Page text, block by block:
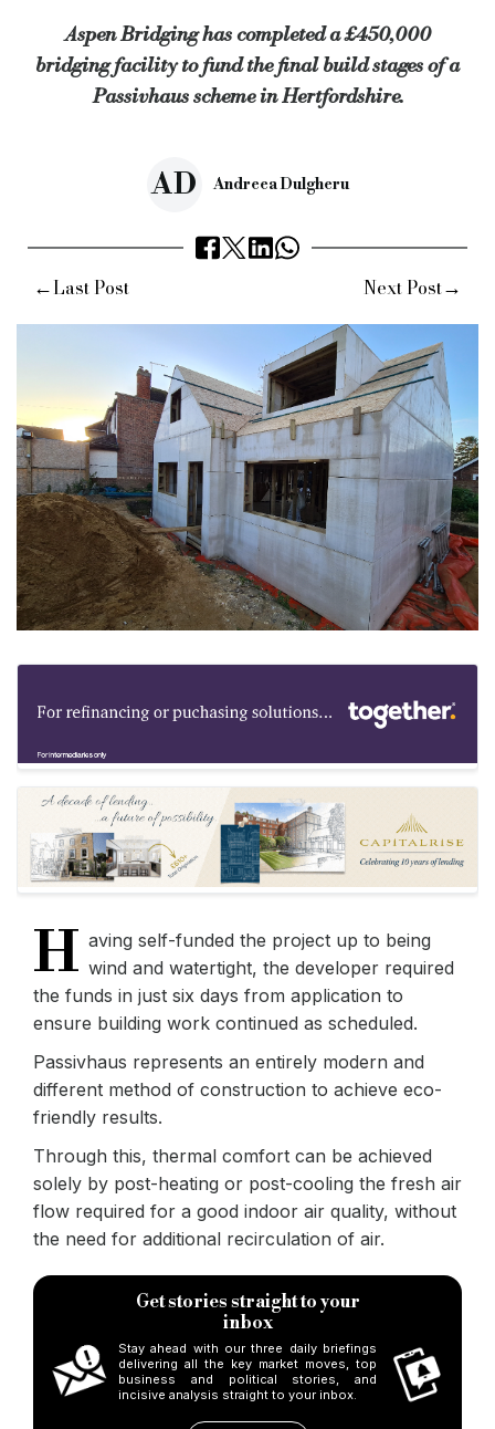
Jack Coombs, director at Aspen Bridging, said: “As always,
Keywords:aspen bridging, passivhaus, Hertfordshire,
Aspen Bridging has completed a £450,000
bridging facility to fund the final build stages of a
Passivhaus scheme in Hertfordshire.
Andreea Dulgheru
AD
←Last Post Next Post→
H aving self-funded the project up to being
wind and watertight, the developer required
the funds in just six days from application to
ensure building work continued as scheduled.
Passivhaus represents an entirely modern and
different method of construction to achieve eco-
friendly results.
Through this, thermal comfort can be achieved
solely by post-heating or post-cooling the fresh air
flow required for a good indoor air quality, without
the need for additional recirculation of air.
Get stories straight to your
inbox
Stay ahead with our three daily briefings
delivering all the key market moves, top
business and political stories, and
incisive analysis straight to your inbox.